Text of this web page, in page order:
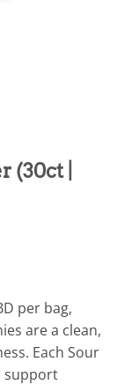
(30ct |
per bag,
are a clean,
Each Sour
support